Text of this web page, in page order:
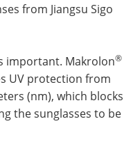
from Jiangsu Sigo
important. Makrolon®
UV protection from
(nm), which blocks
the sunglasses to be